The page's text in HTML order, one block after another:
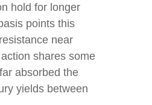
hold for longer
points this
near
shares some
absorbed the
yields between